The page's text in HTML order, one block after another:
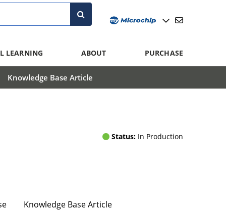
LEARNING ABOUT PURCHASE
Knowledge Base Article
Status: In Production
Knowledge Base Article